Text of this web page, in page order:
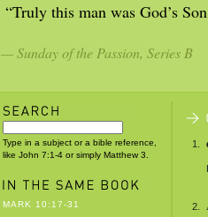
“Truly this man was God’s
— Sunday of the Passion, Series B
Type in a subject or a bible reference,
like John 7:1-4 or simply Matthew 3.
MARK 10:17-31